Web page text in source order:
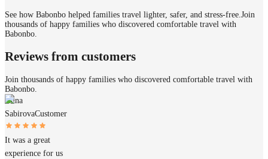
See how Babonbo helped families travel lighter, safer, and stress-free. Join
thousands of happy families who discovered comfortable travel with
Babonbo.
Reviews from customers
Join thousands of happy families who discovered comfortable travel with
Babonbo.
Anna
SabirovaCustomer
It was a great
experience for us